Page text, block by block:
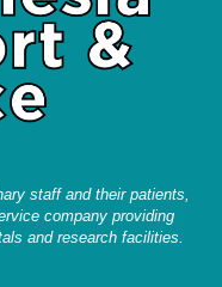
staff and their patients,
company providing
and research facilities.